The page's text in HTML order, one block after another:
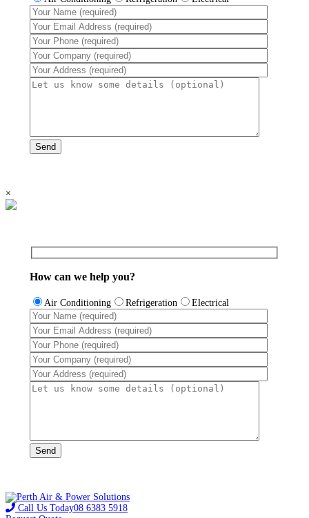
×
How can we help you?
Air Conditioning Refrigeration Electrical
Call Us Today08 6383 5918